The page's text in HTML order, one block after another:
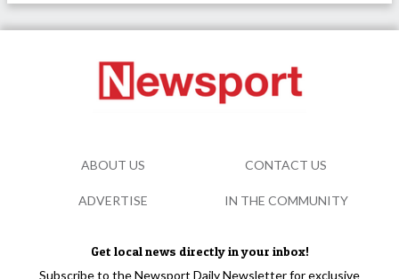
Get local news directly in your inbox!
Subscribe to the Newsport Daily Newsletter for exclusive
ABOUT US CONTACT US
ADVERTISE IN THE COMMUNITY